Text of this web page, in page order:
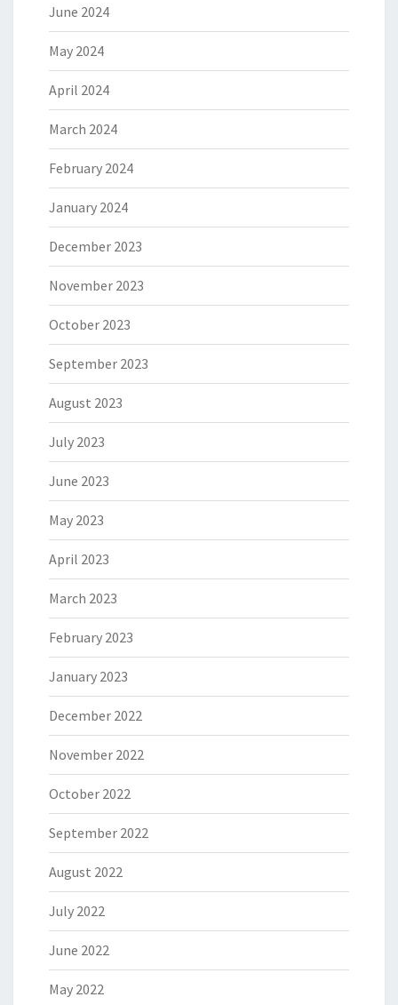
June 2024
May 2024
April 2024
March 2024
February 2024
January 2024
December 2023
November 2023
October 2023
September 2023
August 2023
July 2023
June 2023
May 2023
April 2023
March 2023
February 2023
January 2023
December 2022
November 2022
October 2022
September 2022
August 2022
July 2022
June 2022
May 2022